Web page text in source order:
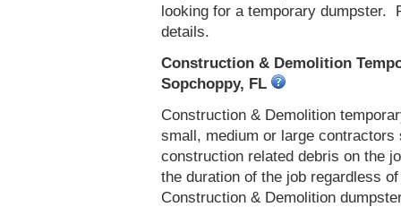
looking for a temporary dumpster.
details.
Construction & Demolition
Sopchoppy, FL
Construction & Demolition
small, medium or large
construction related debris on the
the duration of the job regardless
Construction & Demolition